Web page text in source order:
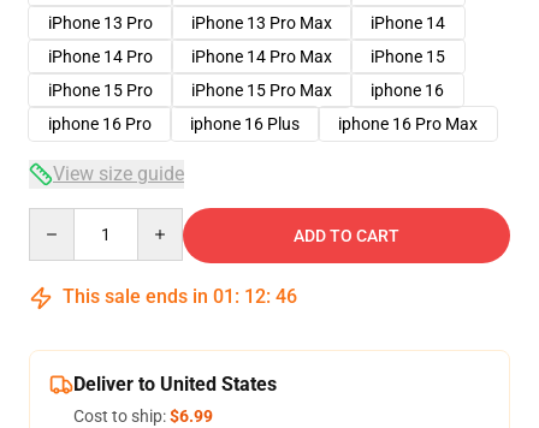
iPhone 13 Pro
iPhone 13 Pro Max
iPhone 14
iPhone 14 Pro
iPhone 14 Pro Max
iPhone 15
iPhone 15 Pro
iPhone 15 Pro Max
iphone 16
iphone 16 Pro
iphone 16 Plus iphone 16 Pro Max
View size guide
ADD TO CART
This sale ends in 01 : 12: 46
Deliver to United States
Cost to ship:$6.99